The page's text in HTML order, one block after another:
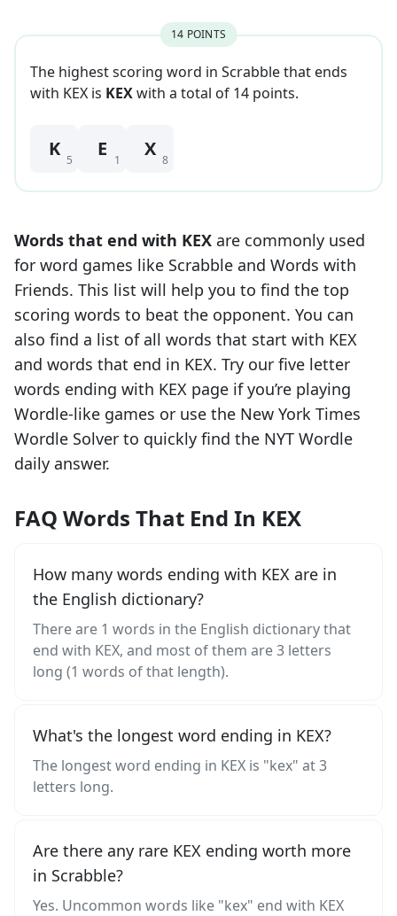
14 POINTS
The highest scoring word in Scrabble that ends
with KEX is KEXwith a total of 14 points.
K 5 E 1 X 8
Words that end with KEX are commonly used
for word games like Scrabble and Words with
Friends. This list will help you to find the top
scoring words to beat the opponent. You can
also find a list of all words that start with KEX
and words that end in KEX. Try our five letter
words ending with KEX page if you’re playing
Wordle-like games or use the New York Times
Wordle Solver to quickly find the NYT Wordle
daily answer.
FAQ Words That End In KEX
How many words ending with KEX are in
the English dictionary?
There are 1 words in the English dictionary that
end with KEX, and most of them are 3 letters
long (1 words of that length).
What's the longest word ending in KEX?
The longest word ending in KEX is "kex" at 3
letters long.
Are there any rare KEX ending worth more
in Scrabble?
Yes. Uncommon words like "kex" end with KEX